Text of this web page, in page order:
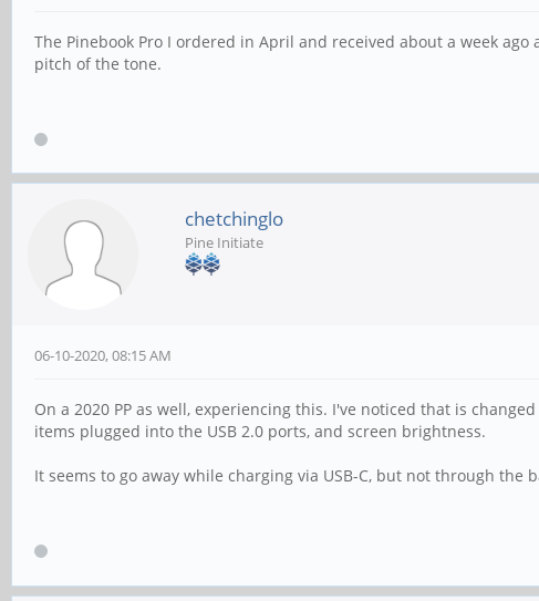
The Pinebook Pro I ordered in April and received about a week
pitch of the tone.
chetchinglo
Pine Initiate
06-10-2020, 08:15 AM
On a 2020 PP as well, experiencing this. I've noticed that is
items plugged into the USB 2.0 ports, and screen brightness.
It seems to go away while charging via USB-C, but not through the